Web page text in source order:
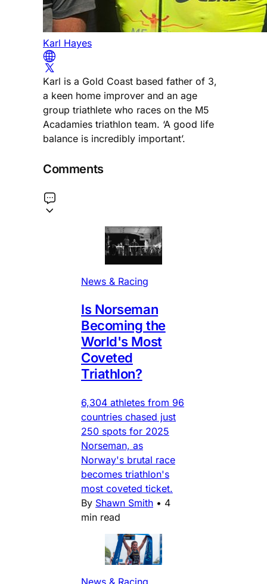
Karl Hayes
Karl is a Gold Coast based father of 3,
a keen home improver and an age
group triathlete who races on the M5
Acadamies triathlon team. ‘A good life
balance is incredibly important’.
Comments
News & Racing
Is Norseman
Becoming the
World's Most
Coveted
Triathlon?
6,304 athletes from 96
countries chased just
250 spots for 2025
Norseman, as
Norway's brutal race
becomes triathlon's
most coveted ticket.
By Shawn Smith • 4
min read